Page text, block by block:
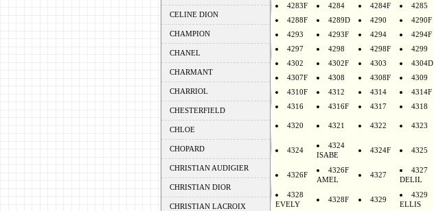
CELINE DION
CHAMPION
CHANEL
CHARMANT
CHARRIOL
CHESTERFIELD
CHLOE
CHOPARD
CHRISTIAN AUDIGIER
CHRISTIAN DIOR
CHRISTIAN LACROIX
4283F
4284 4284F 4285
4288F
4289D 4290 4290F
4293
4293F 4294 4294F
4297
4298 4298F 4299
4302
4302F 4303 4304D
4307F
4308 4308F 4309
4310F
4312 4314 4314F
4316
4316F 4317 4318
4320 4321 4322 4323
4324
4324
ISABE
4324F 4325
4326F
4326F
AMEL
4327
4327
DELIL
4328
EVELY
4328F 4329
4329
ELLIS